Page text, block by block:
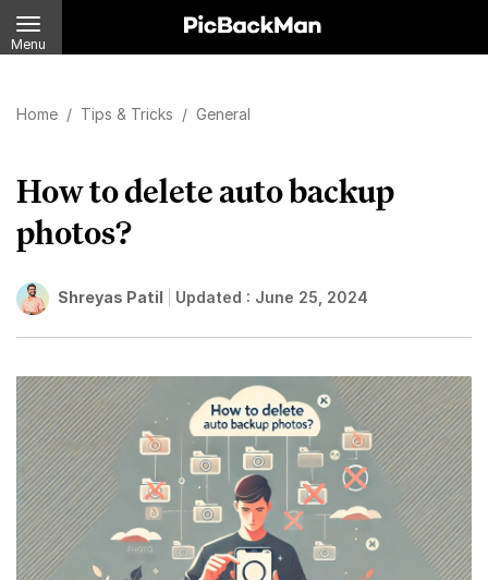
Menu
Home / Tips & Tricks / General
How to delete auto backup
photos?
Shreyas Patil Updated : June 25, 2024